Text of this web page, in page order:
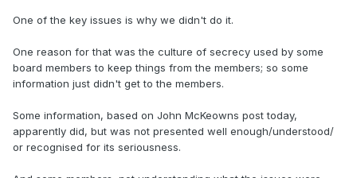
One of the key issues is why we didn't do it.
One reason for that was the culture of secrecy used by some
board members to keep things from the members; so some
information just didn't get to the members.
Some information, based on John McKeowns post today,
apparently did, but was not presented well enough/understood/
or recognised for its seriousness.